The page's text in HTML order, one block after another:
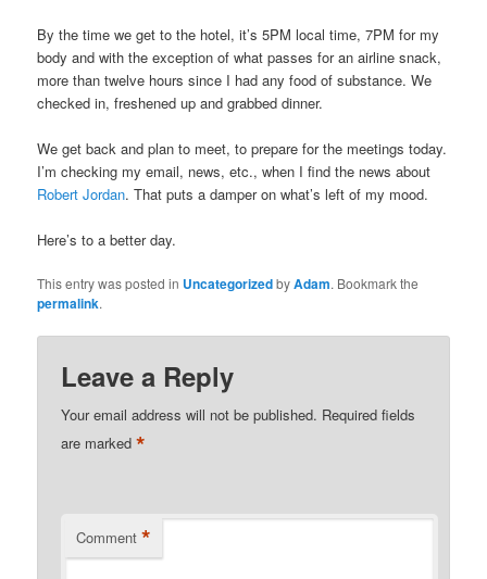
By the time we get to the hotel, it’s 5PM local time, 7PM for my
body and with the exception of what passes for an airline snack,
more than twelve hours since I had any food of substance. We
checked in, freshened up and grabbed dinner.
We get back and plan to meet, to prepare for the meetings today.
I’m checking my email, news, etc., when I find the news about
Robert Jordan. That puts a damper on what’s left of my mood.
Here’s to a better day.
This entry was posted in UncategorizedbyAdam. Bookmark the
permalink.
Leave a Reply
Your email address will not be published. Required fields
are marked*
Comment *